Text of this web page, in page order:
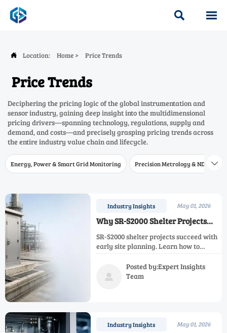
 
 Location: Home > Price Trends
Price Trends
Deciphering the pricing logic of the global instrumentation and
sensor industry, gaining deep insight into the multidimensional
pricing drivers—spanning technology, regulations, supply and
demand, and costs—and precisely grasping pricing trends across
the entire industry value chain and lifecycle.
Energy, Power & Smart Grid Monitoring Precision Metrology & NDT 
Industry Insights May 01, 2026
Why SR-S2000 Shelter Projects
Need Early Site Planning
SR-S2000 shelter projects succeed with
early site planning. Learn how to
improve reliability, and support safer
long-term operations.

Posted by:Expert Insights
Team
Industry Insights May 01, 2026